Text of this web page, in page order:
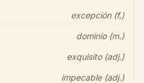
excepción (f.)
dominio (m.)
exquisito (adj.)
impecable (adj.)